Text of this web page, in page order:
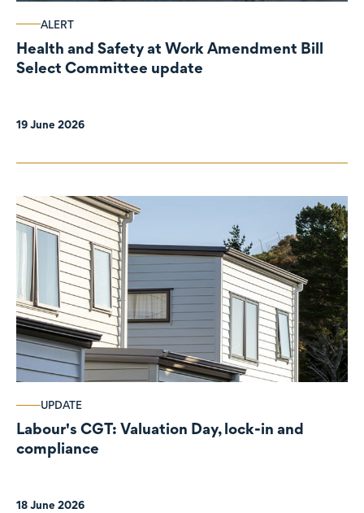
ALERT
Health and Safety at Work Amendment Bill
Select Committee update
19 June 2026
UPDATE
Labour's CGT: Valuation Day, lock-in and
compliance
18 June 2026